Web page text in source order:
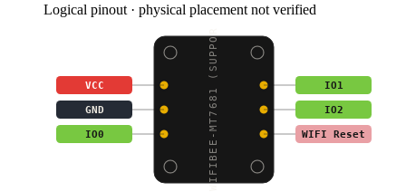
Logical pinout · physical placement not verified
WIFIBEE-MT7681 (SUPPOR
VCC IO1
GND IO2
IO0 WIFI Reset